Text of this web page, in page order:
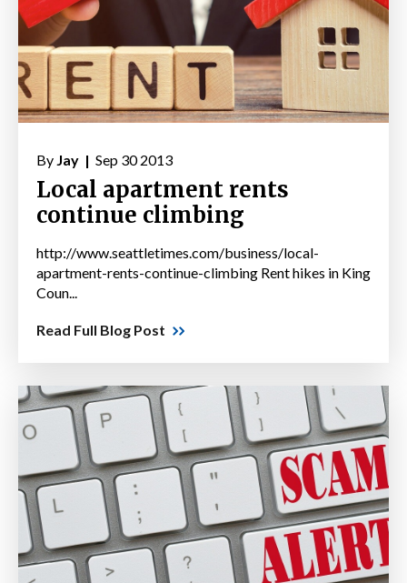
By Jay | Sep 30 2013
Local apartment rents
continue climbing
http://www.seattletimes.com/business/local-
apartment-rents-continue-climbing Rent hikes in King
Coun...
Read Full Blog Post